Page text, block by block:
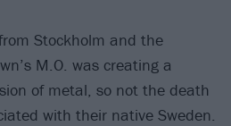
Stockholm and the
M.O. was creating a
of metal, so not the death
with their native Sweden.